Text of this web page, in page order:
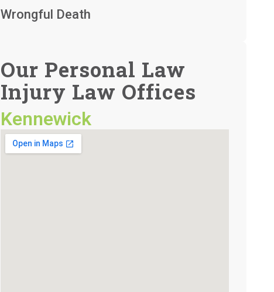
Wrongful Death
Our Personal Law
Injury Law Offices
Kennewick